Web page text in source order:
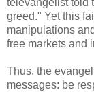
televangelist told
greed." Yet this
manipulations
free markets and
Thus, the
messages: be